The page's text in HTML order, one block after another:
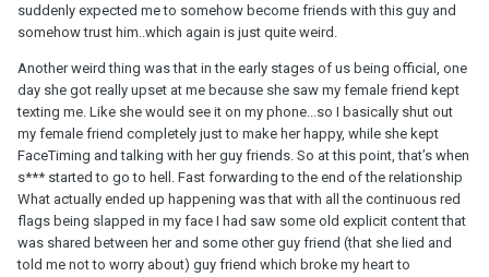
suddenly expected me to somehow become friends with this guy and
somehow trust him..which again is just quite weird.
Another weird thing was that in the early stages of us being official, one
day she got really upset at me because she saw my female friend kept
texting me. Like she would see it on my phone...so I basically shut out
my female friend completely just to make her happy, while she kept
FaceTiming and talking with her guy friends. So at this point, that’s when
s*** started to go to hell. Fast forwarding to the end of the relationship
What actually ended up happening was that with all the continuous red
flags being slapped in my face I had saw some old explicit content that
was shared between her and some other guy friend (that she lied and
told me not to worry about) guy friend which broke my heart to